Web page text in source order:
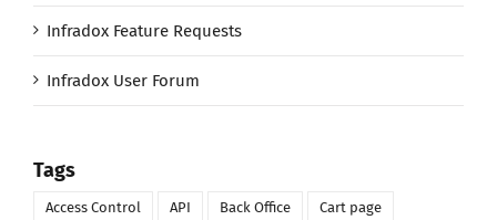
Infradox Feature Requests
Infradox User Forum
Tags
Access Control API Back Office Cart page